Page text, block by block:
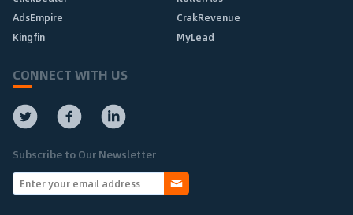
AdsEmpire
CrakRevenue
Kingfin
MyLead
CONNECT WITH US
Subscribe to Our Newsletter